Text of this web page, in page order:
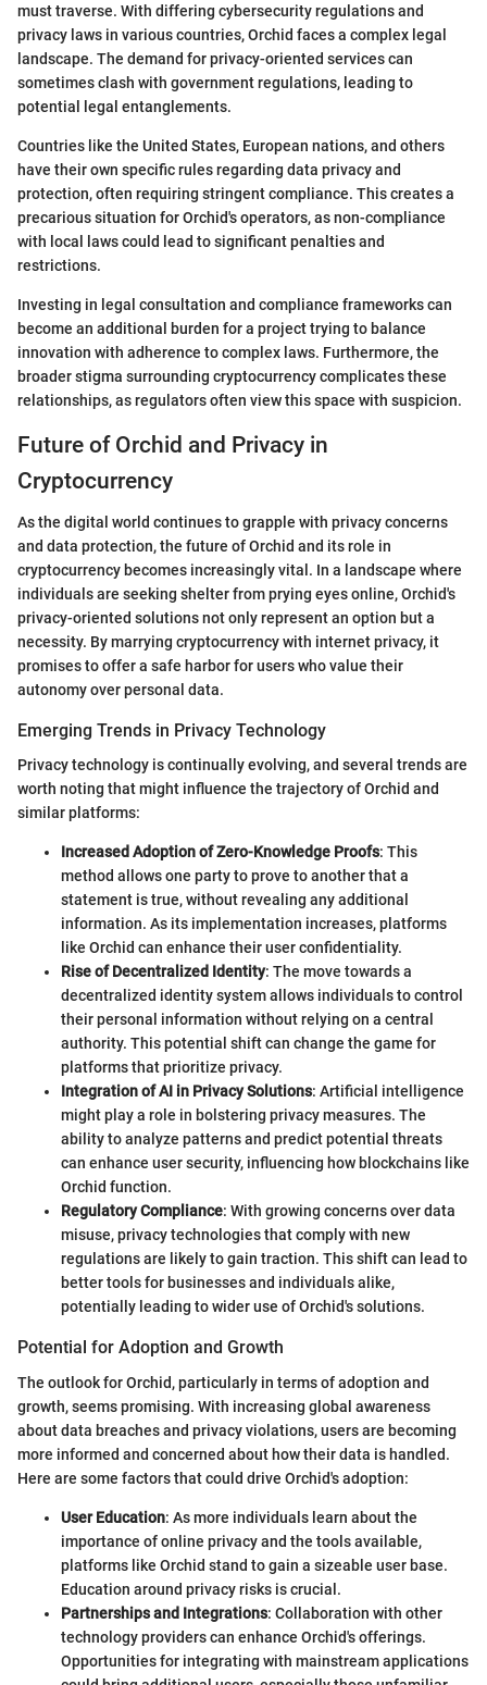
must traverse. With differing cybersecurity regulations and
privacy laws in various countries, Orchid faces a complex legal
landscape. The demand for privacy-oriented services can
sometimes clash with government regulations, leading to
potential legal entanglements.
Countries like the United States, European nations, and others
have their own specific rules regarding data privacy and
protection, often requiring stringent compliance. This creates a
precarious situation for Orchid's operators, as non-compliance
with local laws could lead to significant penalties and
restrictions.
Investing in legal consultation and compliance frameworks can
become an additional burden for a project trying to balance
innovation with adherence to complex laws. Furthermore, the
broader stigma surrounding cryptocurrency complicates these
relationships, as regulators often view this space with suspicion.
Future of Orchid and Privacy in
Cryptocurrency
As the digital world continues to grapple with privacy concerns
and data protection, the future of Orchid and its role in
cryptocurrency becomes increasingly vital. In a landscape where
individuals are seeking shelter from prying eyes online, Orchid's
privacy-oriented solutions not only represent an option but a
necessity. By marrying cryptocurrency with internet privacy, it
promises to offer a safe harbor for users who value their
autonomy over personal data.
Emerging Trends in Privacy Technology
Privacy technology is continually evolving, and several trends are
worth noting that might influence the trajectory of Orchid and
similar platforms:
Increased Adoption of Zero-Knowledge Proofs: This
method allows one party to prove to another that a
statement is true, without revealing any additional
information. As its implementation increases, platforms
like Orchid can enhance their user confidentiality.
Rise of Decentralized Identity: The move towards a
decentralized identity system allows individuals to control
their personal information without relying on a central
authority. This potential shift can change the game for
platforms that prioritize privacy.
Integration of AI in Privacy Solutions: Artificial intelligence
might play a role in bolstering privacy measures. The
ability to analyze patterns and predict potential threats
can enhance user security, influencing how blockchains like
Orchid function.
Regulatory Compliance: With growing concerns over data
misuse, privacy technologies that comply with new
regulations are likely to gain traction. This shift can lead to
better tools for businesses and individuals alike,
potentially leading to wider use of Orchid's solutions.
Potential for Adoption and Growth
The outlook for Orchid, particularly in terms of adoption and
growth, seems promising. With increasing global awareness
about data breaches and privacy violations, users are becoming
more informed and concerned about how their data is handled.
Here are some factors that could drive Orchid's adoption:
User Education: As more individuals learn about the
importance of online privacy and the tools available,
platforms like Orchid stand to gain a sizeable user base.
Education around privacy risks is crucial.
Partnerships and Integrations: Collaboration with other
technology providers can enhance Orchid's offerings.
Opportunities for integrating with mainstream applications